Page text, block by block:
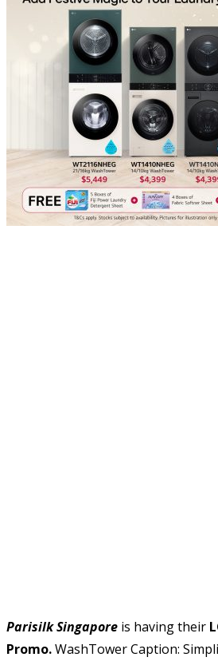
Parisilk Singapore is having their
Promo.WashTower Caption: